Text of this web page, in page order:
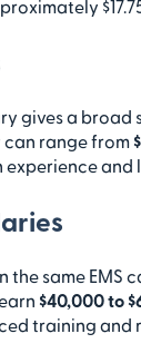
gives a broad
can range from
experience and
same EMS
$40,000 to
training and